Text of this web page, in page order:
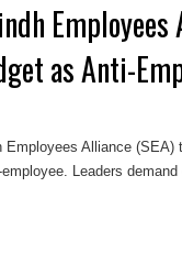
Employees
as Anti-
Alliance (SEA)
Leaders